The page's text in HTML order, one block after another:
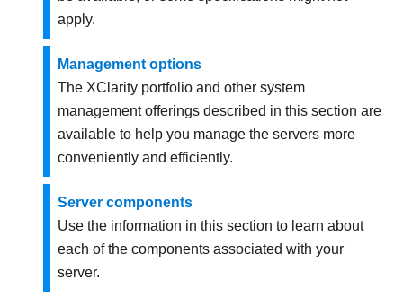
apply.
Management options
The XClarity portfolio and other system
management offerings described in this section are
available to help you manage the servers more
conveniently and efficiently.
Server components
Use the information in this section to learn about
each of the components associated with your
server.